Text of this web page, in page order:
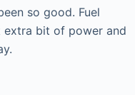
so good. Fuel
extra bit of power and